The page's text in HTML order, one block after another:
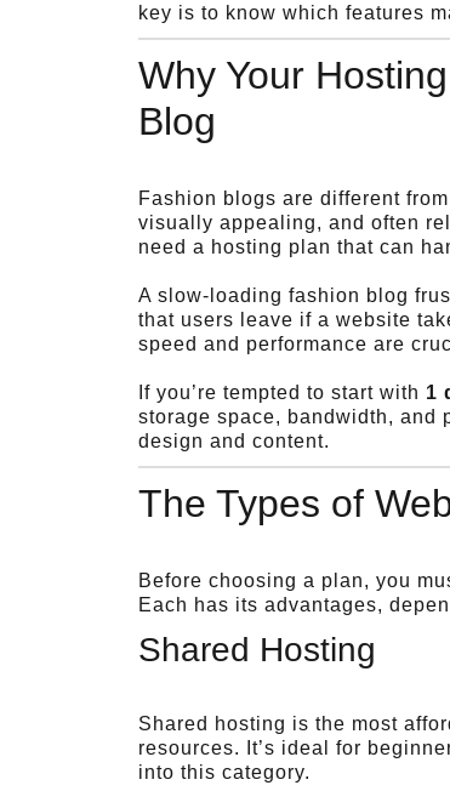
key is to know which features
Why Your
Blog
Fashion blogs are different
visually appealing, and often
need a hosting plan that can
A slow-loading fashion blog
that users leave if a website
speed and performance are
If you’re tempted to start with 1
storage space, bandwidth, and
design and content.
The Types of
Before choosing a plan, you
Each has its advantages,
Shared Hosting
Shared hosting is the most
resources. It’s ideal for
into this category.